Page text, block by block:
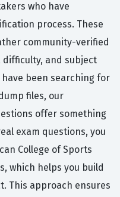
who have
process. These
community-verified
and subject
been searching for
files, our
offer something
exam questions, you
College of Sports
which helps you build
This approach ensures